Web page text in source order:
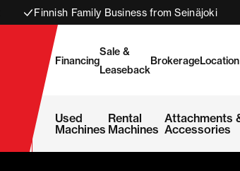
Finnish Family Business from Seinäjoki
Financing
Sale &
Leaseback
BrokerageLocation
Used
Machines
Rental
Machines
Attachments
Accessories